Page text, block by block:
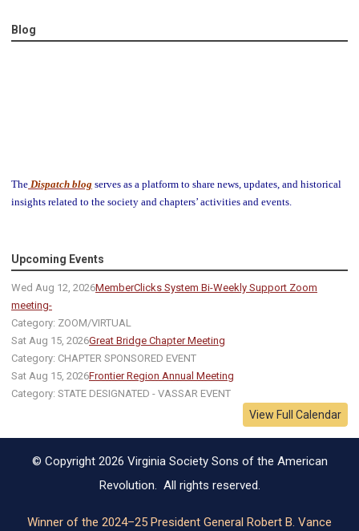
Blog
The Dispatch blog serves as a platform to share news, updates, and historical
insights related to the society and chapters’ activities and events.
Upcoming Events
Wed Aug 12, 2026MemberClicks System Bi-Weekly Support Zoom
meeting-
Category: ZOOM/VIRTUAL
Sat Aug 15, 2026Great Bridge Chapter Meeting
Category: CHAPTER SPONSORED EVENT
Sat Aug 15, 2026Frontier Region Annual Meeting
Category: STATE DESIGNATED - VASSAR EVENT
View Full Calendar
© Copyright 2026 Virginia Society Sons of the American
Revolution. All rights reserved.
Winner of the 2024–25 President General Robert B. Vance